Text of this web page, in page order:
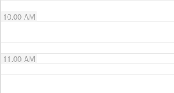
10:00 AM
11:00 AM